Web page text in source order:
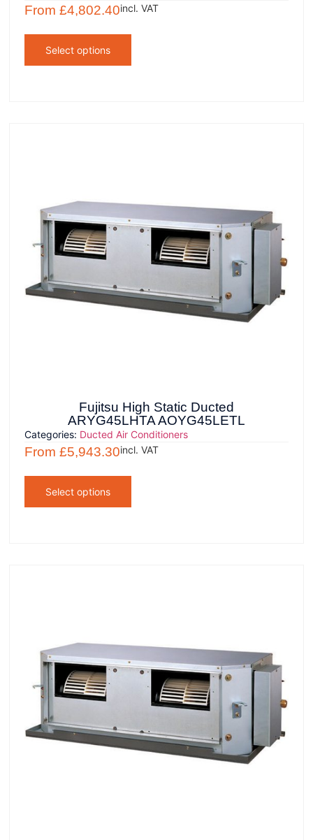
From£4,802.40incl. VAT
Select options
Fujitsu High Static Ducted
ARYG45LHTA AOYG45LETL
Categories: Ducted Air Conditioners
From£5,943.30incl. VAT
Select options